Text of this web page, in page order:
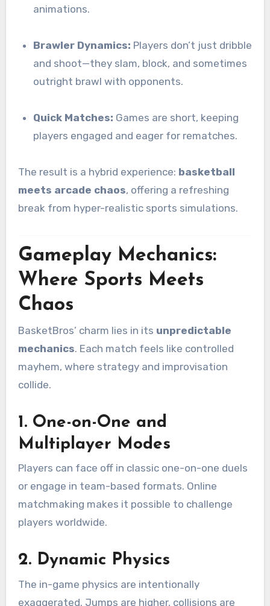
animations.
Brawler Dynamics: Players don’t just dribble
and shoot—they slam, block, and sometimes
outright brawl with opponents.
Quick Matches: Games are short, keeping
players engaged and eager for rematches.
The result is a hybrid experience: basketball
meets arcade chaos, offering a refreshing
break from hyper-realistic sports simulations.
Gameplay Mechanics:
Where Sports Meets
Chaos
BasketBros’ charm lies in its unpredictable
mechanics. Each match feels like controlled
mayhem, where strategy and improvisation
collide.
1. One-on-One and
Multiplayer Modes
Players can face off in classic one-on-one duels
or engage in team-based formats. Online
matchmaking makes it possible to challenge
players worldwide.
2. Dynamic Physics
The in-game physics are intentionally
exaggerated. Jumps are higher, collisions are